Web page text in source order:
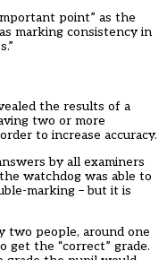
point” as the
marking consistency in
the results of a
two or more
to increase accuracy.
by all examiners
watchdog was able to
marking – but it is
two people, around one
get the “correct” grade.